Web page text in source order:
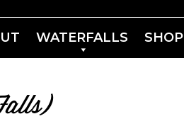
WATERFALLS SHOP